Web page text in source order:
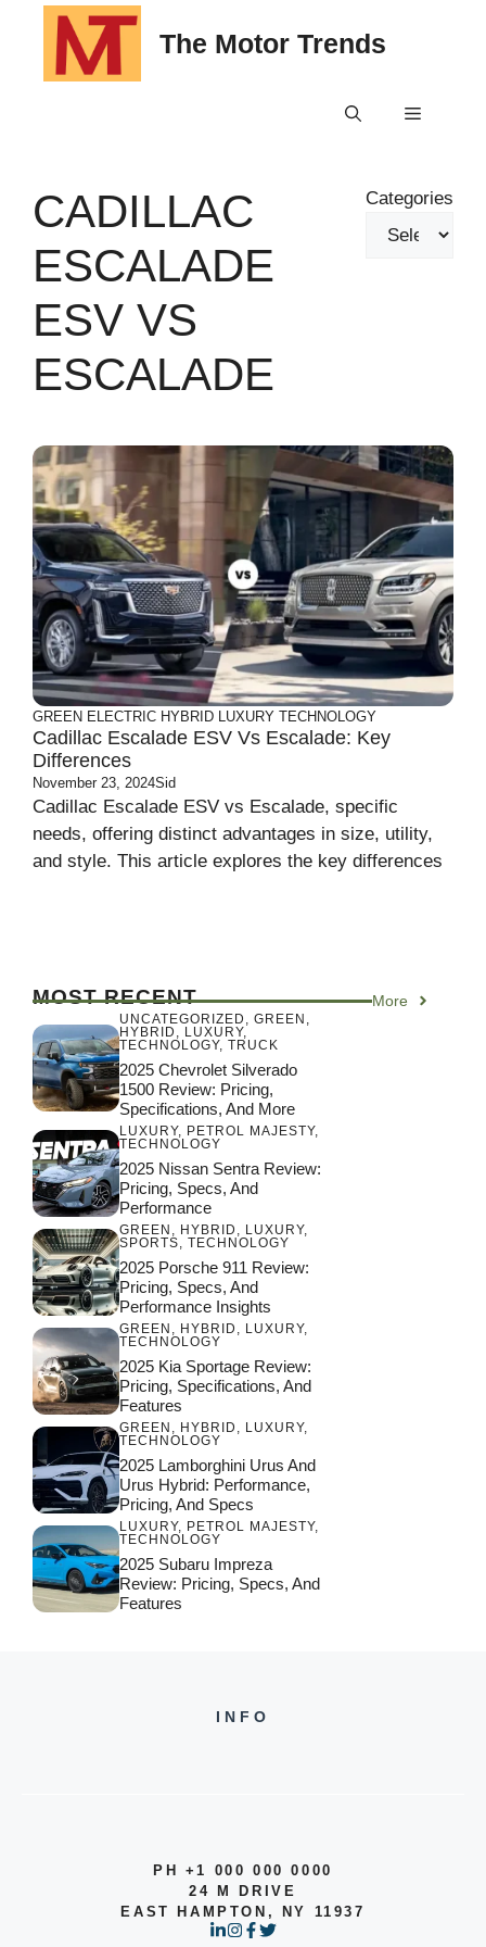
content
The Motor Trends
Menu
CADILLAC
ESCALADE
ESV VS
ESCALADE
Categories
GREEN ELECTRIC HYBRID LUXURY TECHNOLOGY
Cadillac Escalade ESV Vs Escalade: Key
Differences
November 23, 2024Sid
Cadillac Escalade ESV vs Escalade, specific
needs, offering distinct advantages in size, utility,
and style. This article explores the key differences
MOST RECENT More
UNCATEGORIZED , GREEN ,
HYBRID , LUXURY,
TECHNOLOGY, TRUCK
2025 Chevrolet Silverado
1500 Review: Pricing,
Specifications, And More
LUXURY, PETROL MAJESTY,
TECHNOLOGY
2025 Nissan Sentra Review:
Pricing, Specs, And
Performance
GREEN , HYBRID , LUXURY,
SPORTS, TECHNOLOGY
2025 Porsche 911 Review:
Pricing, Specs, And
Performance Insights
GREEN , HYBRID , LUXURY,
TECHNOLOGY
2025 Kia Sportage Review:
Pricing, Specifications, And
Features
GREEN , HYBRID , LUXURY,
TECHNOLOGY
2025 Lamborghini Urus And
Urus Hybrid: Performance,
Pricing, And Specs
LUXURY, PETROL MAJESTY,
TECHNOLOGY
2025 Subaru Impreza
Review: Pricing, Specs, And
Features
INFO
PH +1 000 000 0000
24 M DRIVE
EAST HAMPTON, NY 11937